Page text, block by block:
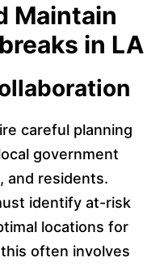
Maintain
in LA
careful planning
government
and residents.
identify at-risk
locations for
often involves